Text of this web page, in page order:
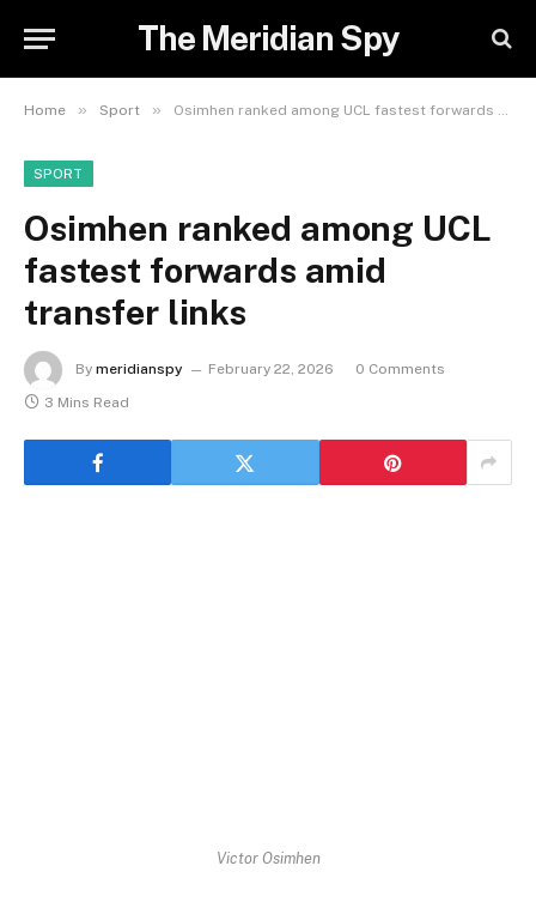
The Meridian Spy
Home » Sport » Osimhen ranked among UCL fastest forwards amid transfer links
SPORT
Osimhen ranked among UCL
fastest forwards amid
transfer links
By meridianspy February 22, 2026
0 Comments
3 Mins Read
Victor Osimhen